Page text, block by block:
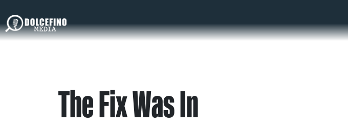
The Fix Was In